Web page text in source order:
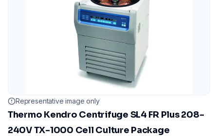
Representative image only
Thermo Kendro Centrifuge SL4 FR Plus 208-
240V TX-1000 Cell Culture Package